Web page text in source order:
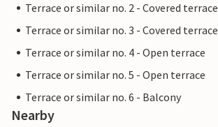
Terrace or similar no. 2 - Covered terrace
Terrace or similar no. 3 - Covered terrace
Terrace or similar no. 4 - Open terrace
Terrace or similar no. 5 - Open terrace
Terrace or similar no. 6 - Balcony
Nearby